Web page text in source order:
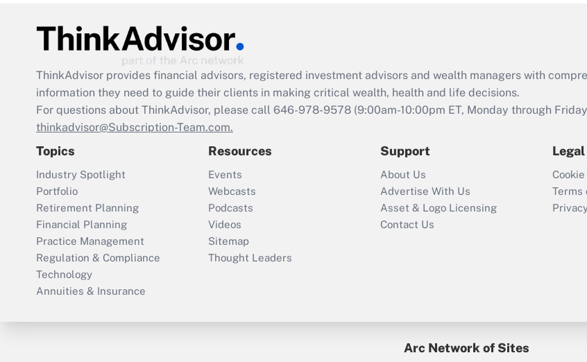
Act employee
retention tax credit
that was available
Recently Updated
Who must file a
return?
ThinkAdvisor provides financial advisors, registered investment advisors and wealth managers with
information they need to guide their clients in making critical wealth, health and life decisions.
For questions about ThinkAdvisor, please call 646-978-9578 (9:00am-10:00pm ET, Monday through
thinkadvisor@Subscription-Team.com.
Topics
Industry Spotlight
Portfolio
Retirement Planning
Financial Planning
Practice Management
Regulation & Compliance
Technology
Annuities & Insurance
Resources
Events
Webcasts
Podcasts
Videos
Sitemap
Thought Leaders
Support
About Us
Advertise With Us
Asset & Logo Licensing
Contact Us
Legal
Terms
Arc Network of Sites